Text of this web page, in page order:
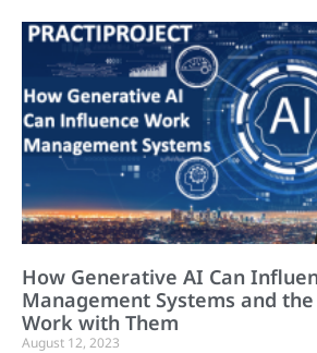
How Generative AI Can
Management Systems and
Work with Them
August 12, 2023